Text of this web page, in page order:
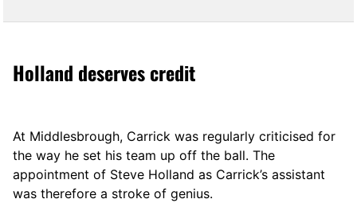
Holland deserves credit
At Middlesbrough, Carrick was regularly criticised for
the way he set his team up off the ball. The
appointment of Steve Holland as Carrick’s assistant
was therefore a stroke of genius.